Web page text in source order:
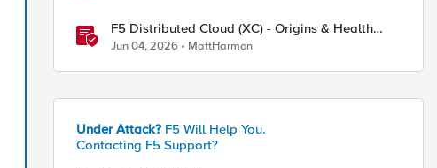
F5 Distributed Cloud (XC) - Origins & Health
Checks
Jun 04, 2026 MattHarmon
Under Attack? F5 Will Help You.
Contacting F5 Support?